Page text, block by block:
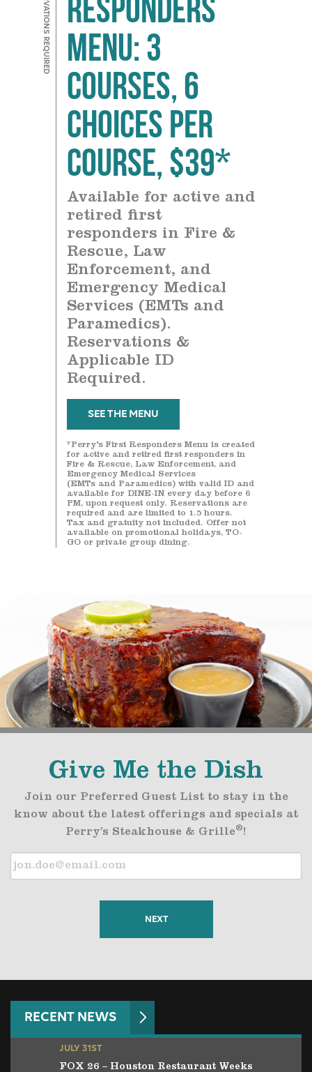
Menu: 3
courses, 6
choices Per
Course, $39*
Available for active and
retired first
responders in Fire &
Rescue, Law
Enforcement, and
Emergency Medical
Services (EMTs and
Paramedics).
Reservations &
Applicable ID
Required.
SEE THE MENU
*Perry’s First Responders Menu is created
for active and retired first responders in
Fire & Rescue, Law Enforcement, and
Emergency Medical Services
(EMTs and Paramedics) with valid ID and
available for DINE-IN every day before 6
PM, upon request only. Reservations are
required and are limited to 1.5 hours.
Tax and gratuity not included. Offer not
available on promotional holidays, TO-
GO or private group dining.
Give Me the Dish
Join our Preferred Guest List to stay in the
know about the latest offerings and specials at
Perry’s Steakhouse & Grille®!
RECENT NEWS
JULY 31ST
FOX 26 – Houston Restaurant Weeks